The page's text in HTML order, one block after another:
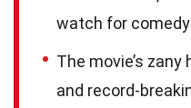
watch for
The movie’s
and record-